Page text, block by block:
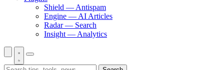
Shield — Antispam
Engine — AI Articles
Radar — Search
Insight — Analytics